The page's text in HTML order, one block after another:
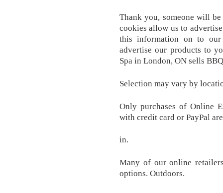
Thank you, someone will
cookies allow us to
this information on to
advertise our products to
Spa in London, ON sells
Selection may vary by
Only purchases of Online
with credit card or PayPal
in.
Many of our online
options. Outdoors.